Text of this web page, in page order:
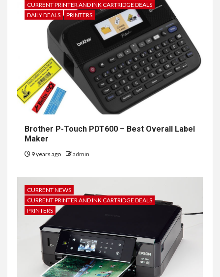
CURRENT PRINTER AND INK CARTRIDGE DEALS
DAILY DEALS
PRINTERS
Brother P-Touch PDT600 – Best Overall Label
Maker
9 years ago admin
CURRENT NEWS
CURRENT PRINTER AND INK CARTRIDGE DEALS
PRINTERS